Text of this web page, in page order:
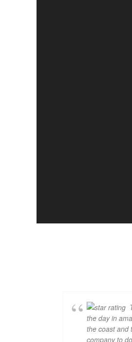
the day in
the coast and
company to